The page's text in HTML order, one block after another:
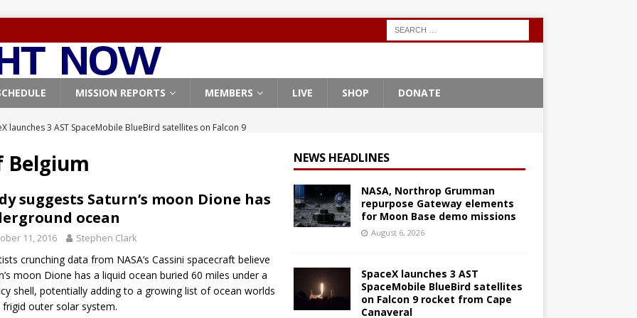
MISSION REPORTS MEMBERS LIVE SHOP DONATE
launches 24 Starlink satellites on Falcon 9 rocket from
9
launches classified payload for National Reconnaissance Office
Falcon 9 launches Starlink satellites from West Coast
FALCON 9
Northrop Grumman repurpose Gateway elements for Moon
ARTEMIS
Belgium
suggests Saturn’s moon Dione has
ocean
11, 2016 Stephen Clark
crunching data from NASA’s Cassini spacecraft believe
moon Dione has a liquid ocean buried 60 miles under a
shell, potentially adding to a growing list of ocean worlds
frigid outer solar system.
NEWS HEADLINES
NASA, Northrop Grumman
repurpose Gateway elements
for Moon Base demo missions
August 6, 2026
SpaceX launches 3 AST
SpaceMobile BlueBird satellites
on Falcon 9 rocket from Cape
Canaveral